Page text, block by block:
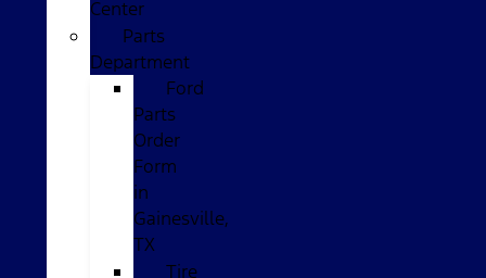
Center
Parts
Department
Ford
Parts
Order
Form
in
Gainesville,
TX
Tire